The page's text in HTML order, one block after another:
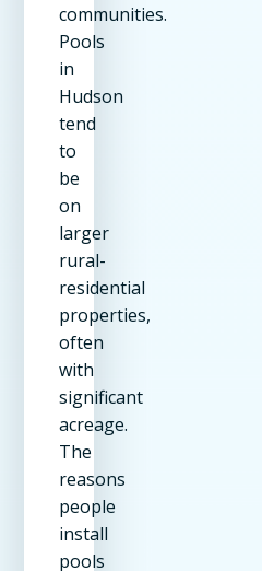
communities.
Pools
in
Hudson
tend
to
be
on
larger
rural-
residential
properties,
often
with
significant
acreage.
The
reasons
people
install
pools